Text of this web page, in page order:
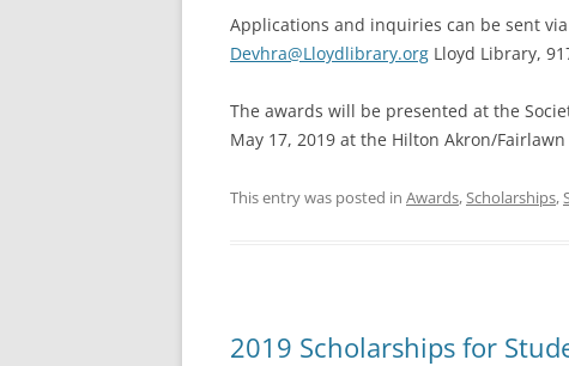
Applications and inquiries can be sent
Devhra@Lloydlibrary.org Lloyd Library,
The awards will be presented at the
May 17, 2019 at the Hilton Akron/Fairlawn
This entry was posted in Awards,Scholarships,
2019 Scholarships for